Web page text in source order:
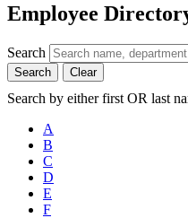
Employee
Search
Search Clear
Search by either first OR last
A
B
C
D
E
F